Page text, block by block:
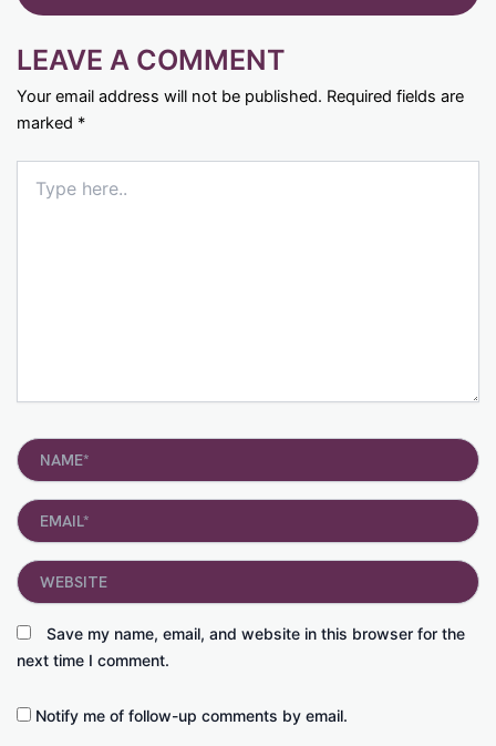
LEAVE A COMMENT
Your email address will not be published. Required fields are
marked *
here..
Name*
Email*
Save my name, email, and website in this browser for the
next time I comment.
Website
Notify me of follow-up comments by email.